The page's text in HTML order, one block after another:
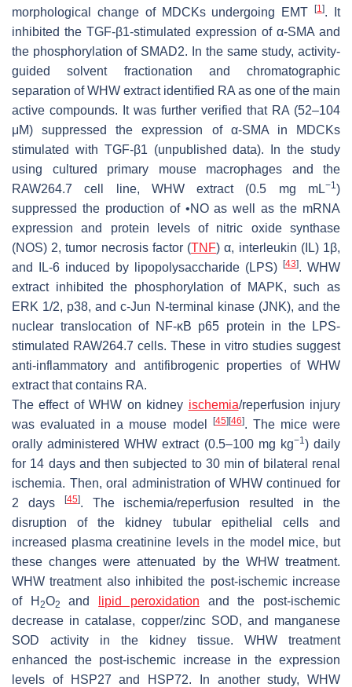
morphological change of MDCKs undergoing EMT[1]. It
inhibited the TGF-β1-stimulated expression of α-SMA and
the phosphorylation of SMAD2. In the same study, activity-
guided solvent fractionation and chromatographic
separation of WHW extract identified RA as one of the main
active compounds. It was further verified that RA (52–104
μM) suppressed the expression of α-SMA in MDCKs
stimulated with TGF-β1 (unpublished data). In the study
using cultured primary mouse macrophages and the
RAW264.7 cell line, WHW extract (0.5 mg mL−1 )
suppressed the production of •NO as well as the mRNA
expression and protein levels of nitric oxide synthase
(NOS) 2, tumor necrosis factor (TNF) α, interleukin (IL) 1β,
and IL-6 induced by lipopolysaccharide (LPS) [43]. WHW
extract inhibited the phosphorylation of MAPK, such as
ERK 1/2, p38, and c-Jun N-terminal kinase (JNK), and the
nuclear translocation of NF-κB p65 protein in the LPS-
stimulated RAW264.7 cells. These in vitro studies suggest
anti-inflammatory and antifibrogenic properties of WHW
extract that contains RA.
The effect of WHW on kidney ischemia/reperfusion injury
was evaluated in a mouse model
[45][46]. The mice were
orally administered WHW extract (0.5–100 mg kg−1 ) daily
for 14 days and then subjected to 30 min of bilateral renal
ischemia. Then, oral administration of WHW continued for
2 days
[45]. The ischemia/reperfusion resulted in the
disruption of the kidney tubular epithelial cells and
increased plasma creatinine levels in the model mice, but
these changes were attenuated by the WHW treatment.
WHW treatment also inhibited the post-ischemic increase
of H 2O2 and lipid peroxidation and the post-ischemic
decrease in catalase, copper/zinc SOD, and manganese
SOD activity in the kidney tissue. WHW treatment
enhanced the post-ischemic increase in the expression
levels of HSP27 and HSP72. In another study, WHW